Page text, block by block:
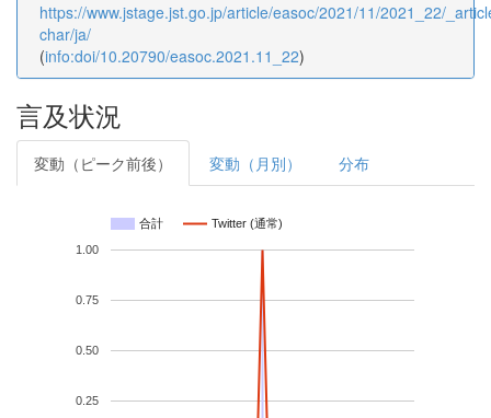
https://www.jstage.jst.go.jp/article/easoc/2021/11/2021_22/
char/ja/
(info:doi/10.20790/easoc.2021.11_22)
言及状況
変動（ピーク前後） 変動（月別） 分布
合計 Twitter (通常)
0.25
0.50
0.75
1.00